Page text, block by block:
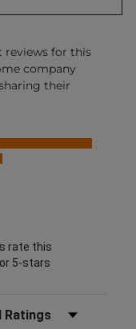
reviews for this
company
their
rate this
5-stars
Reviews by Rating